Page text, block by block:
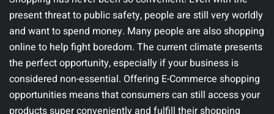
present threat to public safety, people are still very worldly
and want to spend money. Many people are also shopping
online to help fight boredom. The current climate presents
the perfect opportunity, especially if your business is
considered non-essential. Offering E-Commerce shopping
opportunities means that consumers can still access your